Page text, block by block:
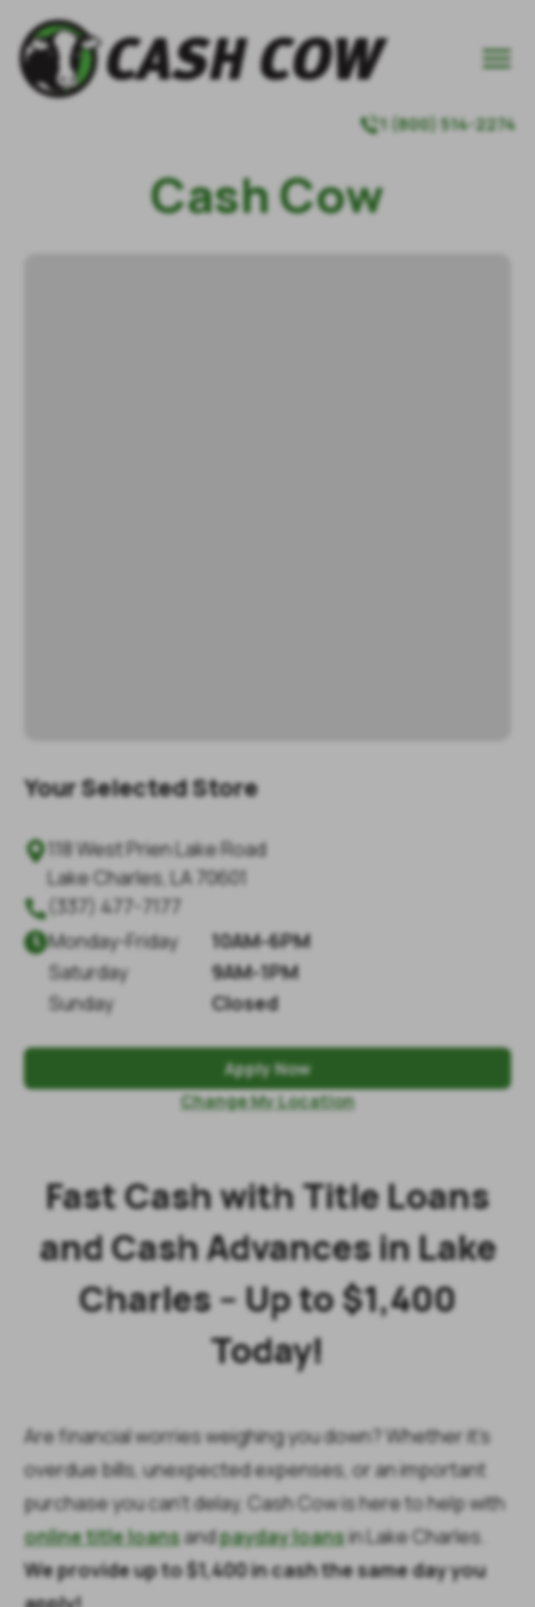
1 (800) 514-2274
Cash Cow
Your Selected Store
118 West Prien Lake Road
Lake Charles LA 70601
 (337) 477-7177
Monday-Friday
10AM-6PM
Saturday
9AM-1PM
Sunday
Closed
Apply Now
Change My Location
Fast Cash with Title Loans
and Cash Advances in Lake
Charles – Up to $1,400
Today!
Are financial worries weighing you down? Whether it’s
overdue bills, unexpected expenses, or an important
purchase you can’t delay, Cash Cow is here to help with
online title loansandpayday loansin Lake Charles.
We provide up to $1,400 in cash the same day you